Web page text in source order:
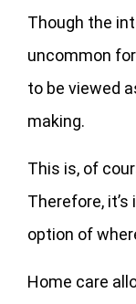
Though the
uncommon
to be viewed
making.
This is, of
Therefore,
option of
Home care